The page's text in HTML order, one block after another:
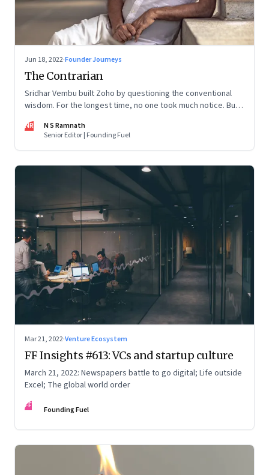
Jun 18, 2022·Founder Journeys
The Contrarian
Sridhar Vembu built Zoho by questioning the conventional
wisdom. For the longest time, no one took much notice. But
tick
NR
N S Ramnath
Senior Editor | Founding Fuel
Mar 21, 2022·Venture Ecosystem
FF Insights #613: VCs and startup culture
March 21, 2022: Newspapers battle to go digital; Life outside
Excel; The global world order
FF Founding Fuel